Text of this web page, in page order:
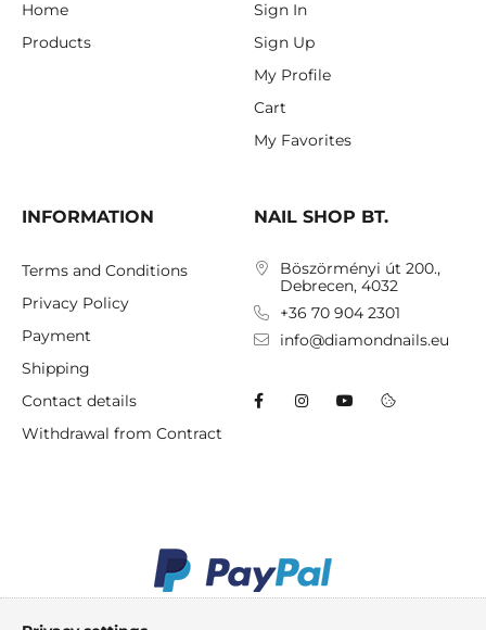
Home
Products
Sign In
Sign Up
My Profile
Cart
My Favorites
INFORMATION
Terms and Conditions
Privacy Policy
Payment
Shipping
Contact details
Withdrawal from Contract
NAIL SHOP BT.
Böszörményi út 200.,
Debrecen, 4032
+36 70 904 2301
info@diamondnails.eu